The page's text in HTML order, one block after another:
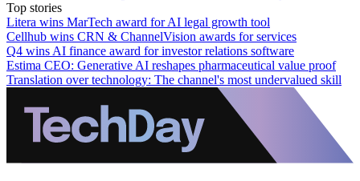
Top stories
Litera wins MarTech award for AI legal growth tool
Cellhub wins CRN & ChannelVision awards for services
Q4 wins AI finance award for investor relations software
Estima CEO: Generative AI reshapes pharmaceutical value proof
Translation over technology: The channel's most undervalued skill